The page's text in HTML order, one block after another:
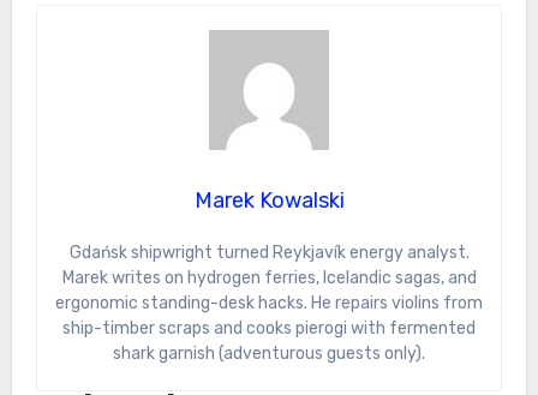
Marek Kowalski
Gdańsk shipwright turned Reykjavík energy analyst.
Marek writes on hydrogen ferries, Icelandic sagas, and
ergonomic standing-desk hacks. He repairs violins from
ship-timber scraps and cooks pierogi with fermented
shark garnish (adventurous guests only).